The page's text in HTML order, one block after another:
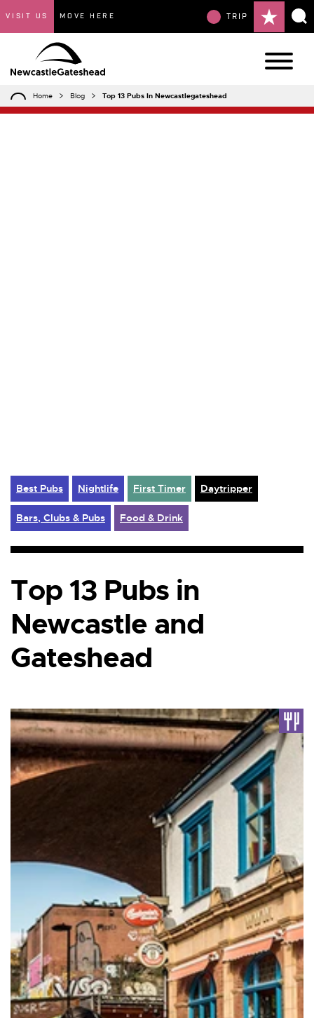
VISIT US MOVE HERE TRIP
Home Blog Top 13 Pubs In Newcastlegateshead
Best Pubs Nightlife First Timer Daytripper
Bars, Clubs & Pubs Food & Drink
Top 13 Pubs in
Newcastle and
Gateshead